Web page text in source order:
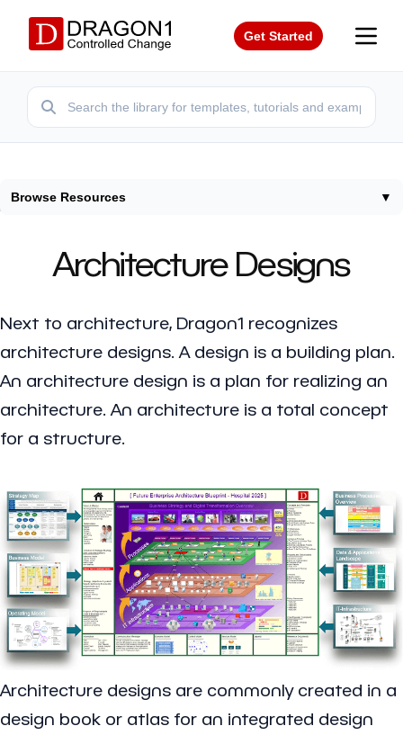
Get Started
Browse Resources ▼
Architecture Designs
Next to architecture, Dragon1 recognizes
architecture designs. A design is a building plan.
An architecture design is a plan for realizing an
architecture. An architecture is a total concept
for a structure.
Architecture designs are commonly created in a
design book or atlas for an integrated design